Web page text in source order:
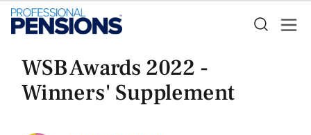
WSB Awards 2022 -
Winners' Supplement